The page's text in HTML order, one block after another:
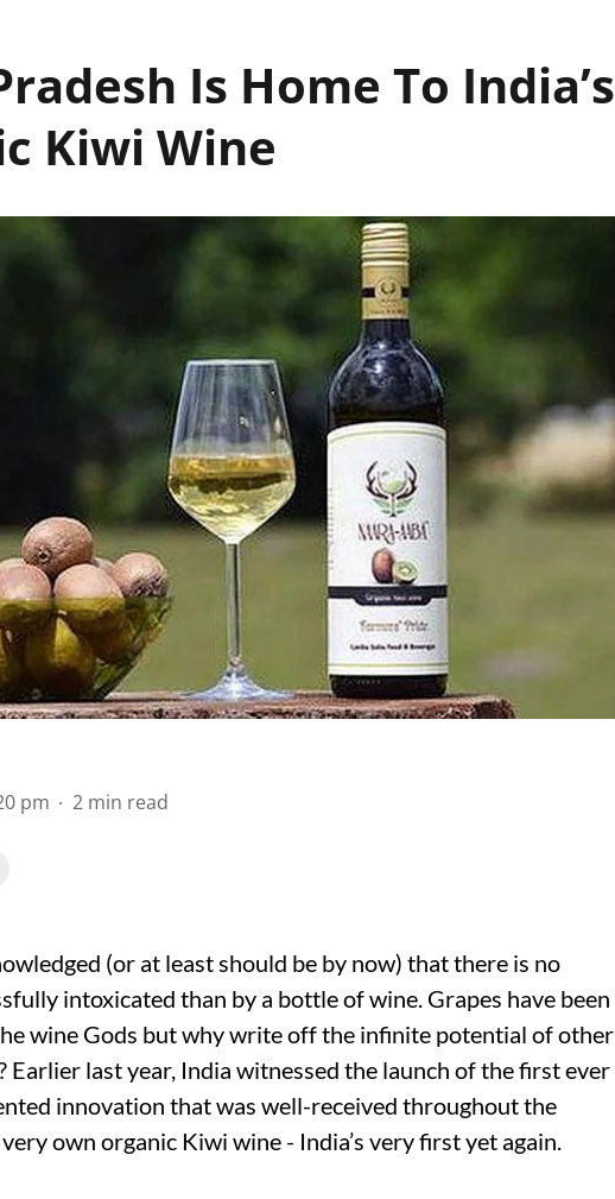
Is Home To India’s
Kiwi Wine
pm 2 min read
(or at least should be by now) that there is no
intoxicated than by a bottle of wine. Grapes have been
wine Gods but why write off the infinite potential of other
Earlier last year, India witnessed the launch of the first ever
innovation that was well-received throughout the
own organic Kiwi wine - India’s very first yet again.